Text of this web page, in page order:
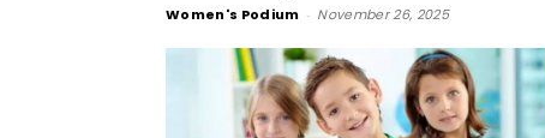
Women's Podium - November 26, 2025